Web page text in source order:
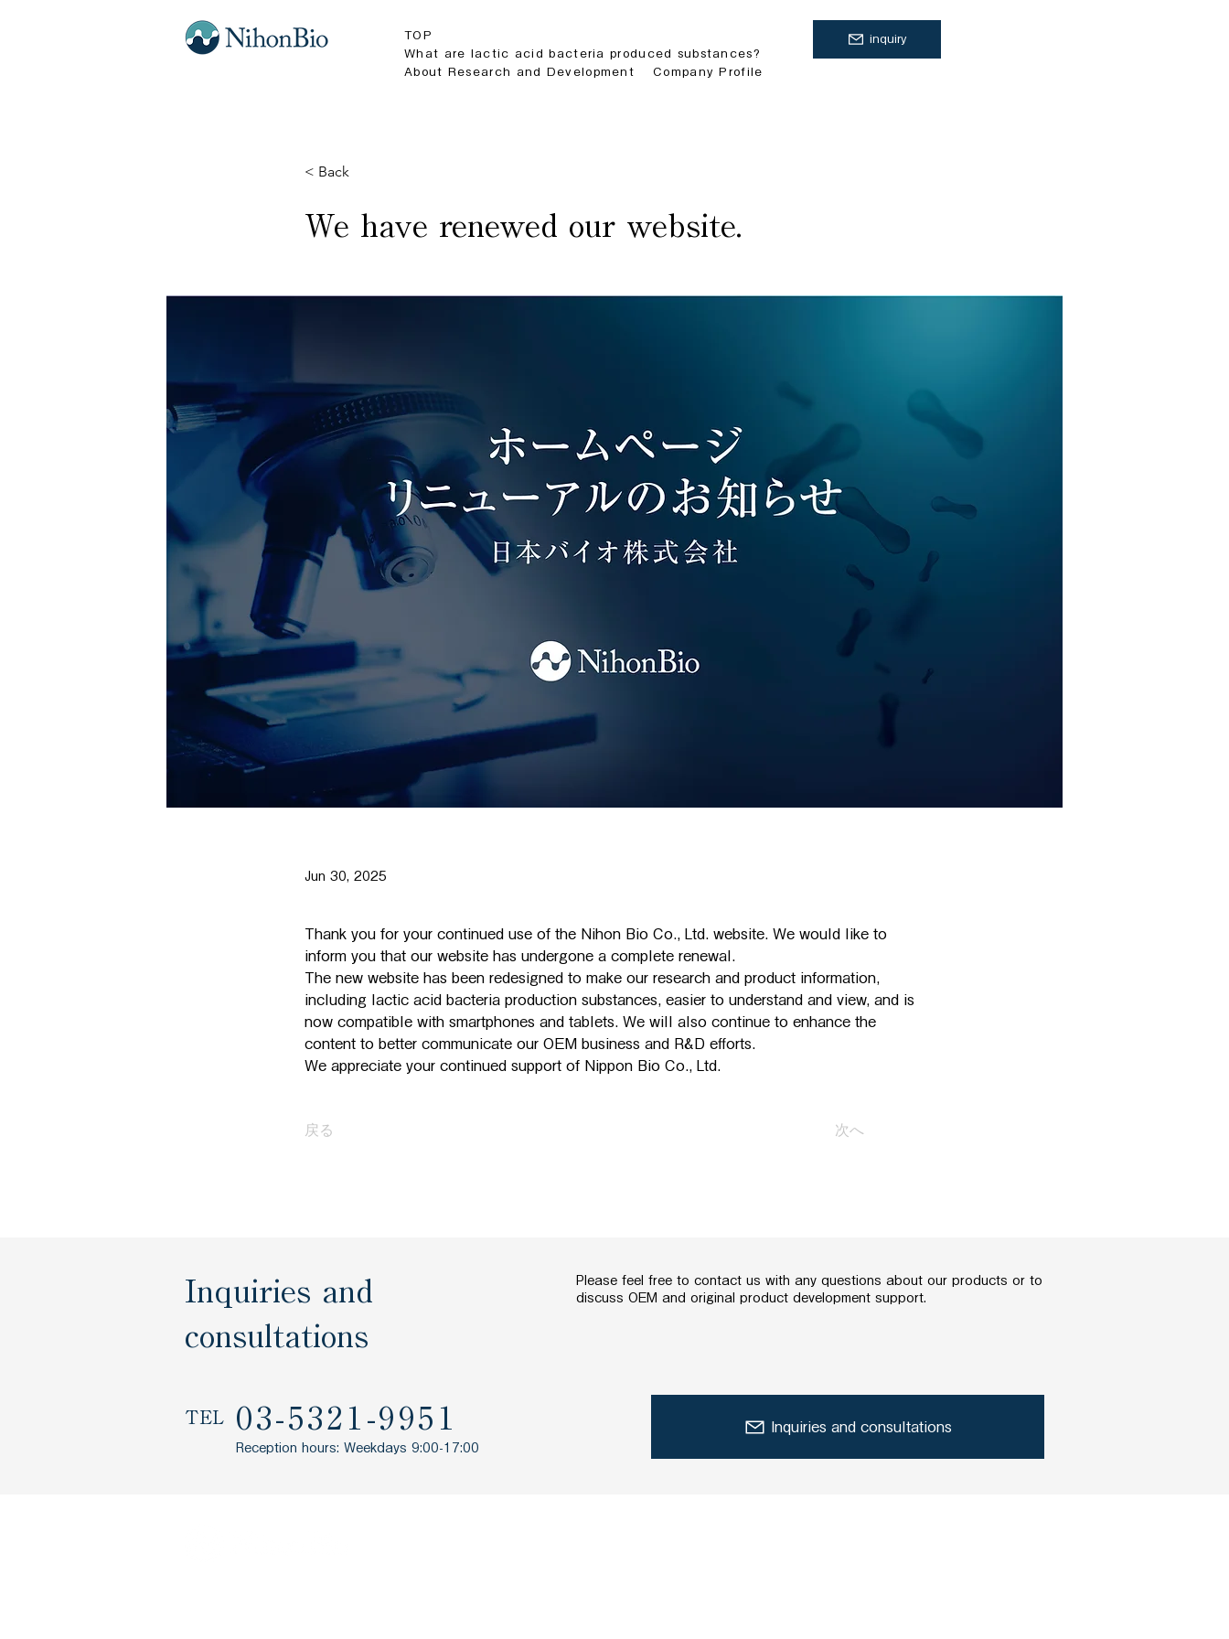
TOP
What are lactic acid bacteria produced substances?
About Research and Development
Company Profile
inquiry
< Back
We have renewed our website.
Jun 30, 2025
Thank you for your continued use of the Nihon Bio Co., Ltd. website. We would like to
inform you that our website has undergone a complete renewal.
The new website has been redesigned to make our research and product information,
including lactic acid bacteria production substances, easier to understand and view, and is
now compatible with smartphones and tablets. We will also continue to enhance the
content to better communicate our OEM business and R&D efforts.
We appreciate your continued support of Nippon Bio Co., Ltd.
戻る 次へ
Inquiries and
consultations
TEL 03-5321-9951
Reception hours: Weekdays 9:00-17:00
Please feel free to contact us with any questions about our products or to
discuss OEM and original product development support.
Inquiries and consultations